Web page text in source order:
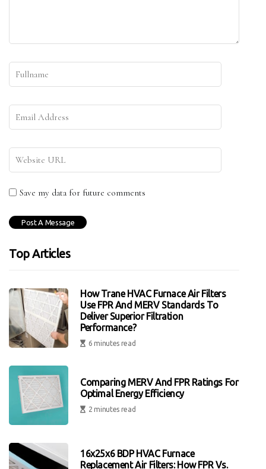
Save my data for future comments
Top Articles
How Trane HVAC Furnace Air Filters
Use FPR And MERV Standards To
Deliver Superior Filtration
Performance?
6 minutes read
Comparing MERV And FPR Ratings For
Optimal Energy Efficiency
2 minutes read
16x25x6 BDP HVAC Furnace
Replacement Air Filters: How FPR Vs.